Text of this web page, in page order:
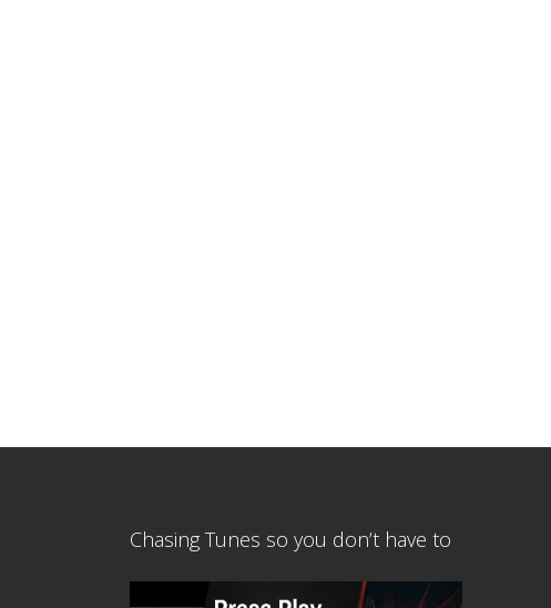
Chasing Tunes so you don’t have to